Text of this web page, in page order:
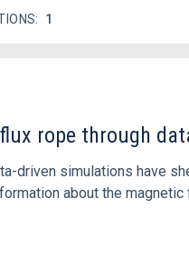
1
rope through
driven simulations have
about the